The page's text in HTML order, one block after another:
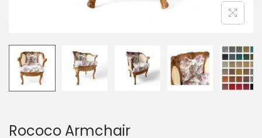
Rococo Armchair